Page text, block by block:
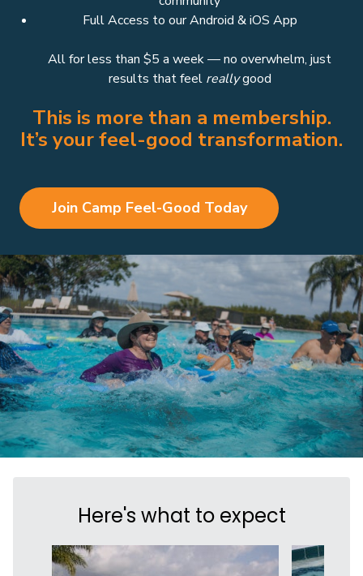
Full Access to our Android & iOS App
All for less than $5 a week — no overwhelm, just
results that feel reallygood
This is more than a membership.
It’s your feel-good transformation.
Join Camp Feel-Good Today
Here's what to expect